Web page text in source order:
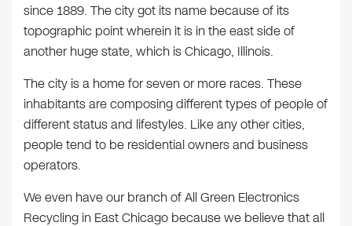
since 1889. The city got its name because of its
topographic point wherein it is in the east side of
another huge state, which is Chicago, Illinois.
The city is a home for seven or more races. These
inhabitants are composing different types of people of
different status and lifestyles. Like any other cities,
people tend to be residential owners and business
operators.
We even have our branch of All Green Electronics
Recycling in East Chicago because we believe that all